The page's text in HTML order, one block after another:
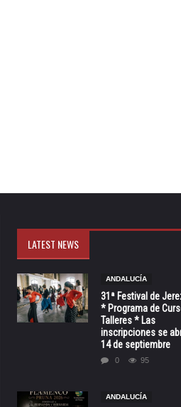
LATEST NEWS
ANDALUCÍA
31ª Festival de
* Programa de
Talleres * Las
inscripciones se
14 de septiembre
0 95
ANDALUCÍA